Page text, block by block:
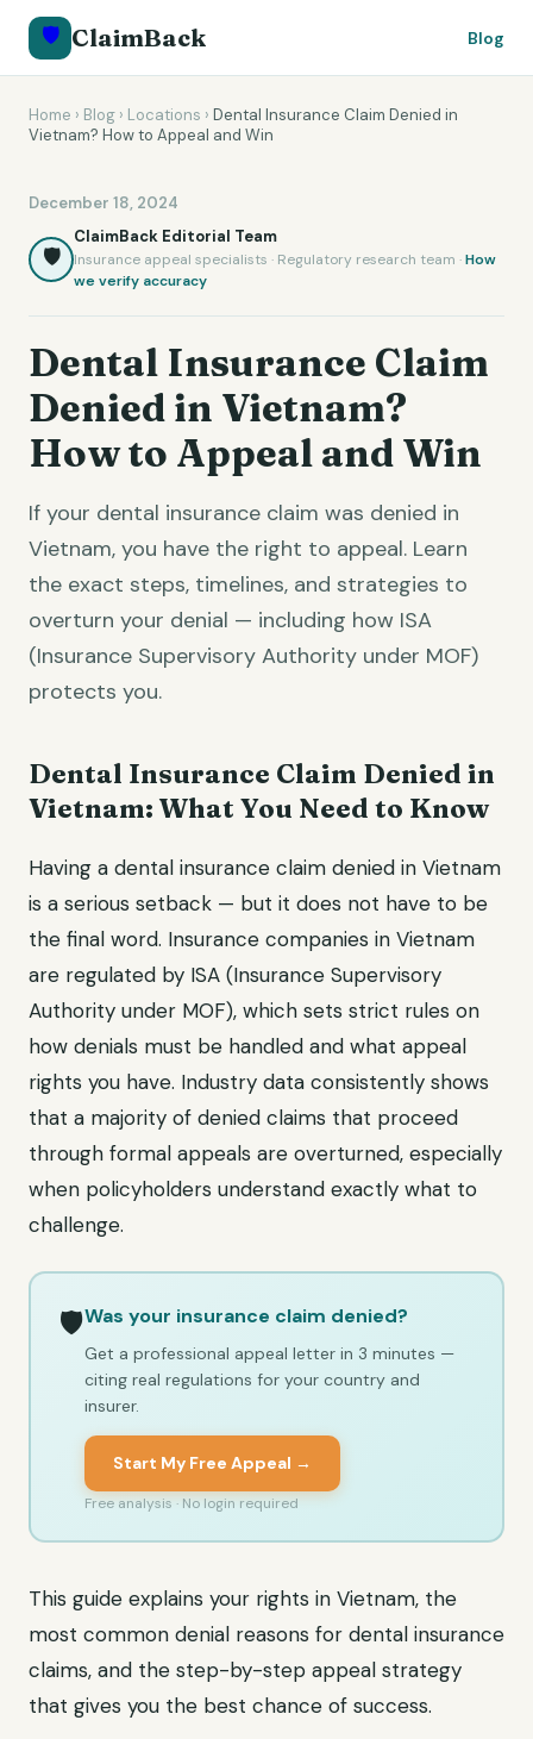
🛡️ ClaimBack Blog
Home › Blog › Locations › Dental Insurance Claim Denied in
Vietnam? How to Appeal and Win
December 18, 2024
🛡️
ClaimBack Editorial Team
Insurance appeal specialists · Regulatory research team ·How
we verify accuracy
Dental Insurance Claim
Denied in Vietnam?
How to Appeal and Win
If your dental insurance claim was denied in
Vietnam, you have the right to appeal. Learn
the exact steps, timelines, and strategies to
overturn your denial — including how ISA
(Insurance Supervisory Authority under MOF)
protects you.
Dental Insurance Claim Denied in
Vietnam: What You Need to Know
Having a dental insurance claim denied in Vietnam
is a serious setback — but it does not have to be
the final word. Insurance companies in Vietnam
are regulated by ISA (Insurance Supervisory
Authority under MOF), which sets strict rules on
how denials must be handled and what appeal
rights you have. Industry data consistently shows
that a majority of denied claims that proceed
through formal appeals are overturned, especially
when policyholders understand exactly what to
challenge.
🛡️Was your insurance claim denied?
Get a professional appeal letter in 3 minutes —
citing real regulations for your country and
insurer.
Start My Free Appeal →
Free analysis · No login required
This guide explains your rights in Vietnam, the
most common denial reasons for dental insurance
claims, and the step-by-step appeal strategy
that gives you the best chance of success.